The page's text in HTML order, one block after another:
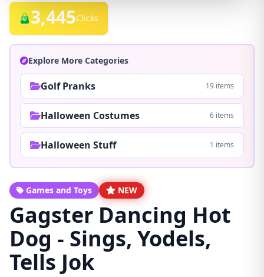
3,445Clicks
Explore More Categories
Golf Pranks 19 items
Halloween Costumes 6 items
Halloween Stuff 1 items
Games and Toys NEW
Gagster Dancing Hot
Dog - Sings, Yodels,
Tells Jok